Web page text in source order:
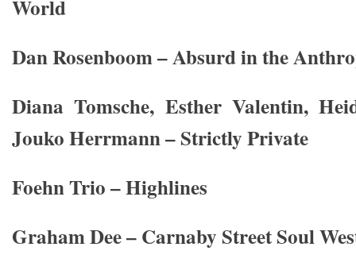
World
Dan Rosenboom – Absurd in the
Diana Tomsche, Esther Valentin,
Jouko Herrmann – Strictly Private
Foehn Trio – Highlines
Graham Dee – Carnaby Street Soul